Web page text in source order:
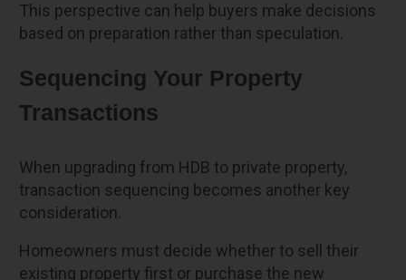
This perspective can help buyers make decisions
based on preparation rather than speculation.
Sequencing Your Property
Transactions
When upgrading from HDB to private property,
transaction sequencing becomes another key
consideration.
Homeowners must decide whether to sell their
existing property first or purchase the new